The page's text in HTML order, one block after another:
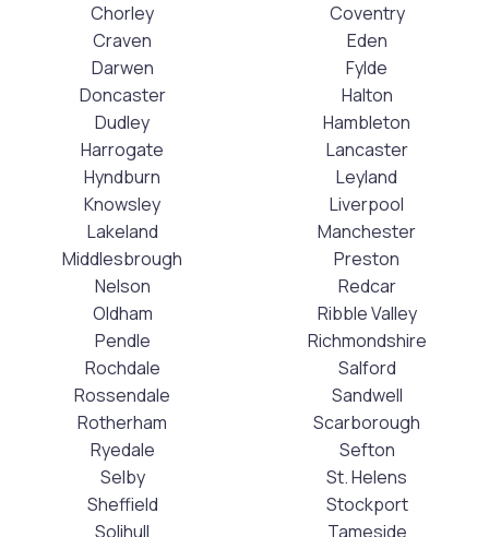
Chorley
Coventry
Craven
Darwen
Doncaster
Dudley
Eden
Fylde
Halton
Hambleton
Harrogate
Hyndburn
Knowsley
Lakeland
Lancaster
Leyland
Liverpool
Manchester
Middlesbrough
Nelson
Oldham
Pendle
Preston
Redcar
Ribble Valley
Richmondshire
Rochdale
Rossendale
Rotherham
Ryedale
Salford
Sandwell
Scarborough
Sefton
Selby
Sheffield
Solihull
St. Helens
Stockport
Tameside